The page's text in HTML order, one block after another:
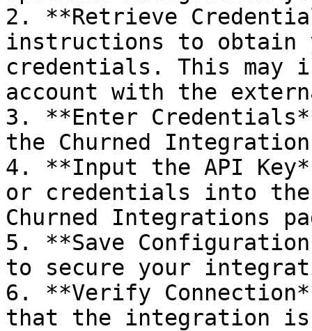
2. **Retrieve
instructions to obtain
credentials. This may
account with the
3. **Enter
the Churned
4. **Input the API
or credentials into
Churned Integrations
5. **Save
to secure your
6. **Verify
that the integration